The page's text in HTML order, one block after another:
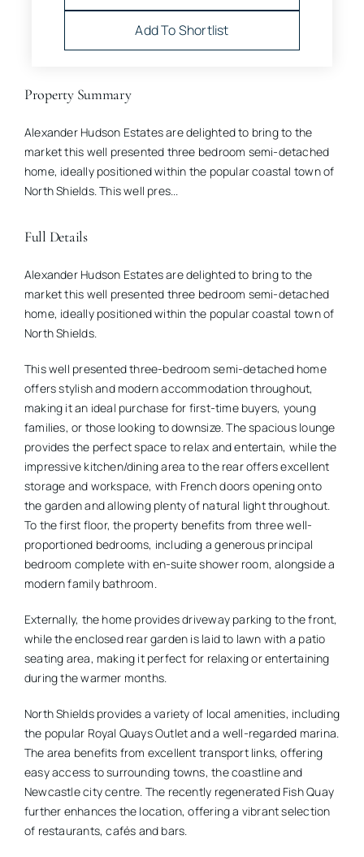
Add To Shortlist
Property Summary
Alexander Hudson Estates are delighted to bring to the
market this well presented three bedroom semi-detached
home, ideally positioned within the popular coastal town of
North Shields. This well pres...
Full Details
Alexander Hudson Estates are delighted to bring to the
market this well presented three bedroom semi-detached
home, ideally positioned within the popular coastal town of
North Shields.
This well presented three-bedroom semi-detached home
offers stylish and modern accommodation throughout,
making it an ideal purchase for first-time buyers, young
families, or those looking to downsize. The spacious lounge
provides the perfect space to relax and entertain, while the
impressive kitchen/dining area to the rear offers excellent
storage and workspace, with French doors opening onto
the garden and allowing plenty of natural light throughout.
To the first floor, the property benefits from three well-
proportioned bedrooms, including a generous principal
bedroom complete with en-suite shower room, alongside a
modern family bathroom.
Externally, the home provides driveway parking to the front,
while the enclosed rear garden is laid to lawn with a patio
seating area, making it perfect for relaxing or entertaining
during the warmer months.
North Shields provides a variety of local amenities, including
the popular Royal Quays Outlet and a well-regarded marina.
The area benefits from excellent transport links, offering
easy access to surrounding towns, the coastline and
Newcastle city centre. The recently regenerated Fish Quay
further enhances the location, offering a vibrant selection
of restaurants, cafés and bars.